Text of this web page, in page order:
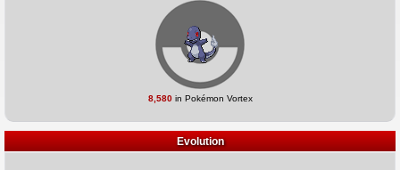
8,580in Pokémon Vortex
Evolution